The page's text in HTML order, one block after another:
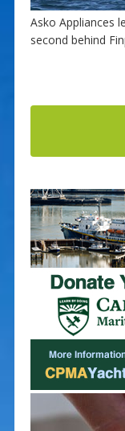
Asko Appliances
second behind